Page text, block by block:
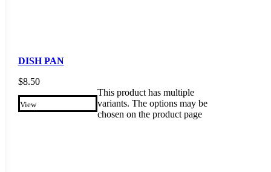
DISH PAN
$8.50
View
This product has multiple
variants. The options may be
chosen on the product page